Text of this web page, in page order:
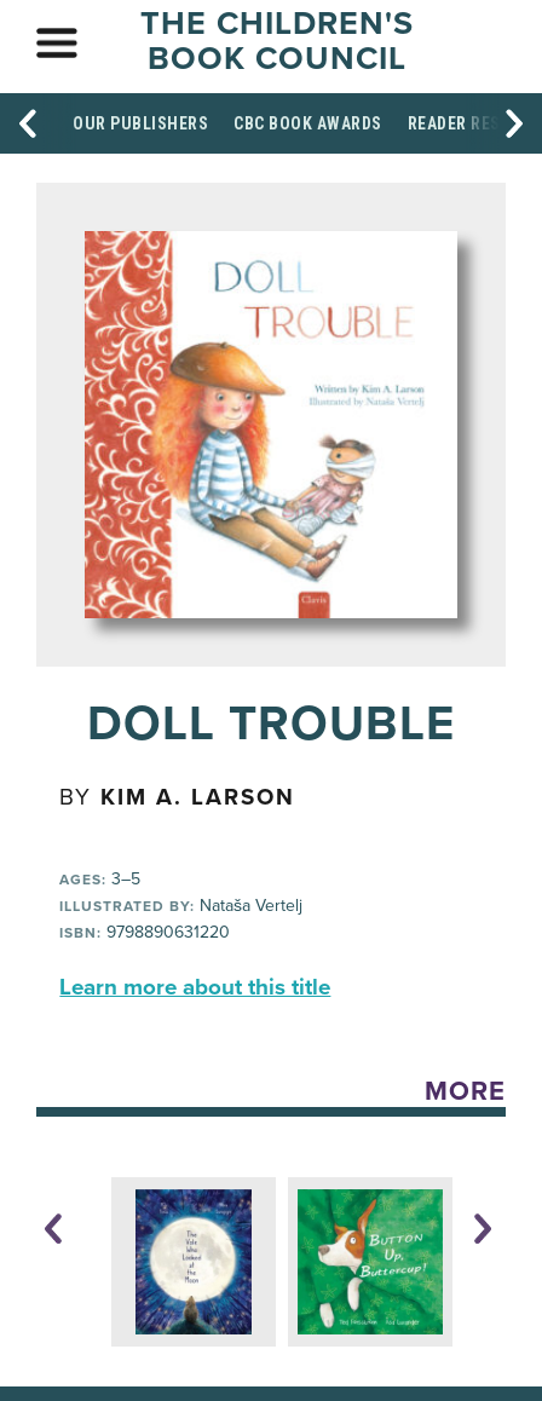
THE CHILDREN'S
BOOK COUNCIL
OUR PUBLISHERS CBC BOOK AWARDS READER
DOLL TROUBLE
BY KIM A. LARSON
AGES: 3–5
ILLUSTRATED BY: Nataša Vertelj
ISBN: 9798890631220
Learn more about this title
MORE